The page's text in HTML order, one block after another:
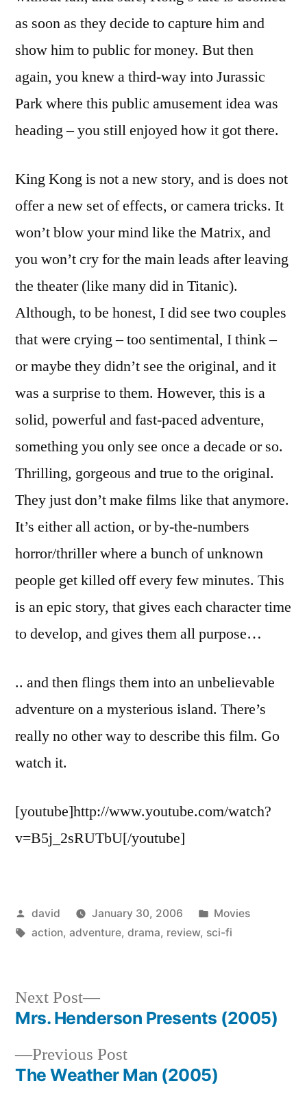
as soon as they decide to capture him and
show him to public for money. But then
again, you knew a third-way into Jurassic
Park where this public amusement idea was
heading – you still enjoyed how it got there.
King Kong is not a new story, and is does not
offer a new set of effects, or camera tricks. It
won’t blow your mind like the Matrix, and
you won’t cry for the main leads after leaving
the theater (like many did in Titanic).
Although, to be honest, I did see two couples
that were crying – too sentimental, I think –
or maybe they didn’t see the original, and it
was a surprise to them. However, this is a
solid, powerful and fast-paced adventure,
something you only see once a decade or so.
Thrilling, gorgeous and true to the original.
They just don’t make films like that anymore.
It’s either all action, or by-the-numbers
horror/thriller where a bunch of unknown
people get killed off every few minutes. This
is an epic story, that gives each character time
to develop, and gives them all purpose…
.. and then flings them into an unbelievable
adventure on a mysterious island. There’s
really no other way to describe this film. Go
watch it.
[youtube]http://www.youtube.com/watch?
v=B5j_2sRUTbU[/youtube]
Posted
by
david January 30, 2006
Posted
in
Movies
Tags:
action, adventure, drama, review, sci-fi
Post
navigation
Previous PostPrevious
post:
The Weather Man (2005)
Next Post
Next
post:
Mrs. Henderson Presents (2005)